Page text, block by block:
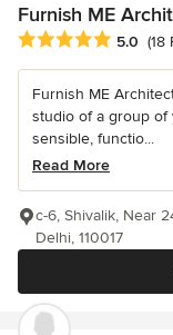
Furnish ME
Average rating: 5
5.0 (18
Furnish ME
studio of a group of
sensible, functio...
Read More
c-6, Shivalik, Near
Delhi, 110017